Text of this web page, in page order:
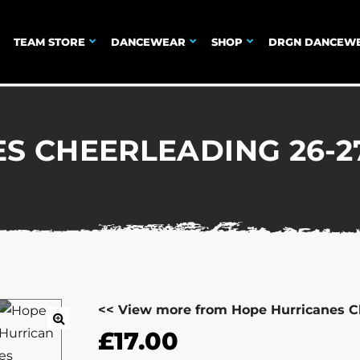
TEAM STORE DANCEWEAR SHOP DRGN
CHEERLEADING 26-
<< View more from Hope Hurricanes
£17.00